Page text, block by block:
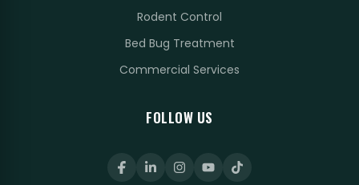
Rodent Control
Bed Bug Treatment
Commercial Services
FOLLOW US